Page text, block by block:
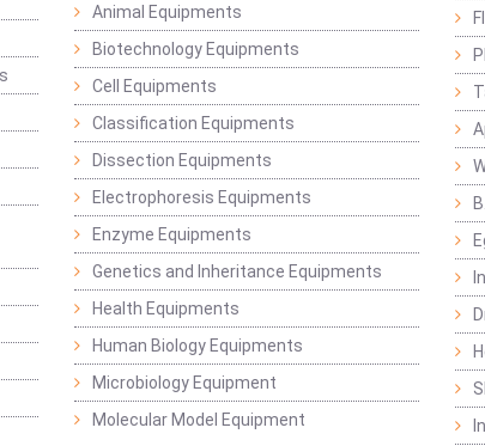
Animal Equipments
Biotechnology Equipments
Cell Equipments
Classification Equipments
Dissection Equipments
Electrophoresis Equipments
Enzyme Equipments
Genetics and Inheritance Equipments
Health Equipments
Human Biology Equipments
Microbiology Equipment
Molecular Model Equipment